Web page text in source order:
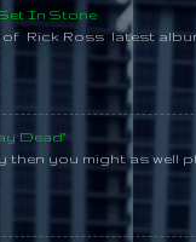
In Stone
of Rick Ross latest
Dead"
then you might as well